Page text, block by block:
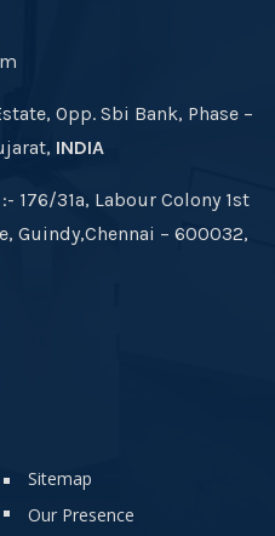
Opp. Sbi Bank, Phase –
INDIA
:- 176/31a, Labour Colony 1st
Guindy,Chennai – 600032,
Sitemap
Our Presence